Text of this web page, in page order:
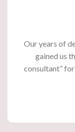
Our years of
gained us
consultant”